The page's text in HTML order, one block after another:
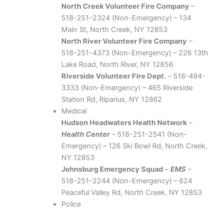
North Creek Volunteer Fire Company –
518-251-2324 (Non-Emergency) – 134
Main St, North Creek, NY 12853
North River Volunteer Fire Company –
518-251-4373 (Non-Emergency) – 226 13th
Lake Road, North River, NY 12856
Riverside Volunteer Fire Dept.– 518-494-
3333 (Non-Emergency) – 465 Riverside
Station Rd, Riparius, NY 12862
Medical
Hudson Headwaters Health Network–
Health Center– 518-251-2541 (Non-
Emergency) – 126 Ski Bowl Rd, North Creek,
NY 12853
Johnsburg Emergency Squad–EMS–
518-251-2244 (Non-Emergency) – 624
Peaceful Valley Rd, North Creek, NY 12853
Police